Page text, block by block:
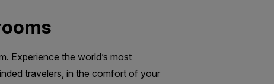
Experience the world’s most
travelers, in the comfort of your